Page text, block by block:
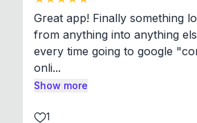
Great app! Finally something
from anything into anything
every time going to google
onli...
Show more
1